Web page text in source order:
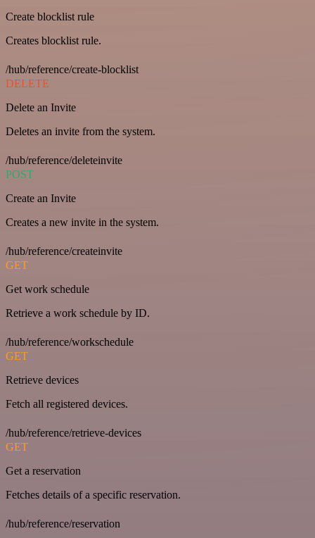
Create blocklist rule
Creates blocklist rule.
/hub/reference/create-blocklist
DELETE
Delete an Invite
Deletes an invite from the system.
/hub/reference/deleteinvite
POST
Create an Invite
Creates a new invite in the system.
/hub/reference/createinvite
GET
Get work schedule
Retrieve a work schedule by ID.
/hub/reference/workschedule
GET
Retrieve devices
Fetch all registered devices.
/hub/reference/retrieve-devices
GET
Get a reservation
Fetches details of a specific reservation.
/hub/reference/reservation